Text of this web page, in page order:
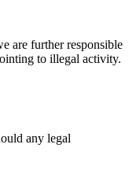
are further responsible
to illegal activity.
any legal